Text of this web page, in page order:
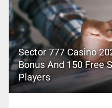
Sector 777 Casino
Bonus And 150 Free
Players